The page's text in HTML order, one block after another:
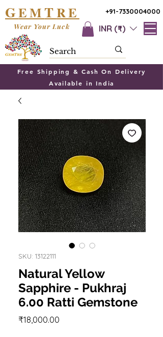
+91-7330004000
GEMTRE
INR (₹)
Wear Your Luck
Free Shipping & Cash On Delivery
Available in India
SKU: 13122111
Natural Yellow
Sapphire - Pukhraj
6.00 Ratti Gemstone
₹18,000.00